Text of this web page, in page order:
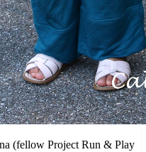
(fellow Project Run & Play